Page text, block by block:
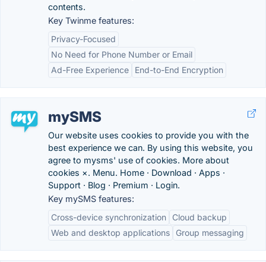
contents.
Key Twinme features:
Privacy-Focused
No Need for Phone Number or Email
Ad-Free Experience
End-to-End Encryption
mySMS
Our website uses cookies to provide you with the
best experience we can. By using this website, you
agree to mysms' use of cookies. More about
cookies ×. Menu. Home · Download · Apps ·
Support · Blog · Premium · Login.
Key mySMS features:
Cross-device synchronization
Cloud backup
Web and desktop applications
Group messaging